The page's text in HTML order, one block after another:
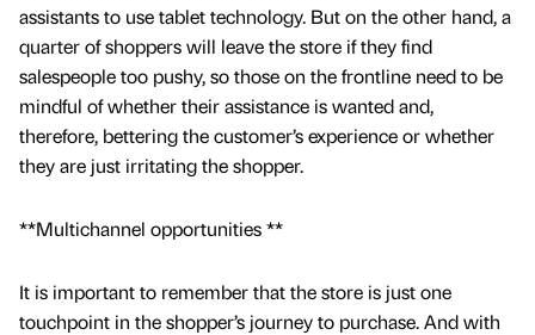
assistants to use tablet technology. But on the other hand, a
quarter of shoppers will leave the store if they find
salespeople too pushy, so those on the frontline need to be
mindful of whether their assistance is wanted and,
therefore, bettering the customer’s experience or whether
they are just irritating the shopper.
**Multichannel opportunities **
It is important to remember that the store is just one
touchpoint in the shopper’s journey to purchase. And with